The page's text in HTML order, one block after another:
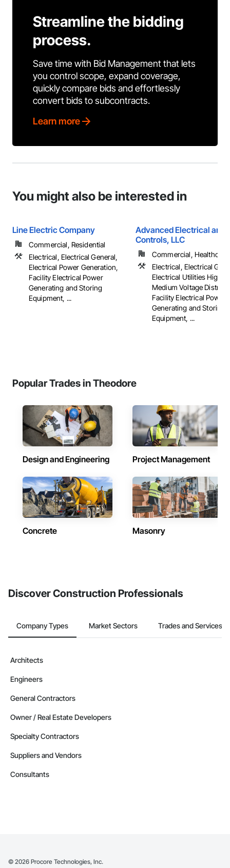
Streamline the bidding
process.
Save time with Bid Management that lets
you control scope, expand coverage,
quickly compare bids and effortlessly
convert bids to subcontracts.
Learn more
You might also be interested in
Line Electric Company
Commercial, Residential
Electrical, Electrical General,
Electrical Power Generation,
Facility Electrical Power
Generating and Storing
Equipment, ...
Advanced Electrical and
Controls, LLC
Commercial,
Electrical, Electrical
Electrical Utilities High
Medium Voltage
Facility Electrical Power
Generating and Storing
Equipment, ...
Popular Trades in Theodore
Design and Engineering Project Management
Concrete Masonry
Discover Construction Professionals
Company Types Market Sectors Trades and Services
Architects
Engineers
General Contractors
Owner / Real Estate Developers
Specialty Contractors
Suppliers and Vendors
Consultants
© 2026 Procore Technologies, Inc.